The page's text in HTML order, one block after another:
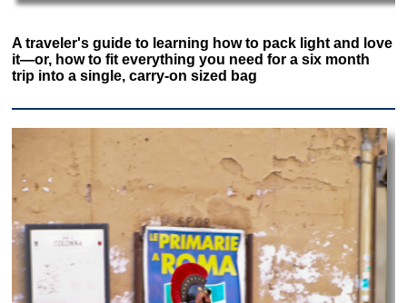
A traveler's guide to learning how to pack light and love
it—or, how to fit everything you need for a six month
trip into a single, carry-on sized bag